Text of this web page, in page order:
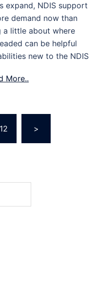
expand, NDIS support
demand now than
a little about where
can be helpful
new to the NDIS
More..
>